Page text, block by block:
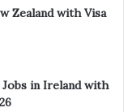
Zealand with Visa
in Ireland with